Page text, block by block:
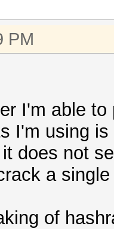
PM
I'm able
I'm using
does not
a
of